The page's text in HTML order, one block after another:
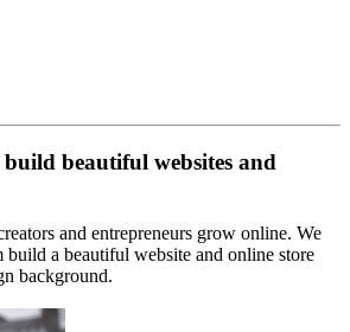
build beautiful websites and
and entrepreneurs grow online. We
build a beautiful website and online store
background.